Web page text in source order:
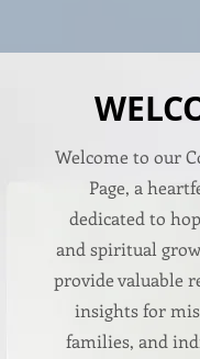
Welcome to our
Page, a
dedicated to
and spiritual
provide valuable
insights for
families, and